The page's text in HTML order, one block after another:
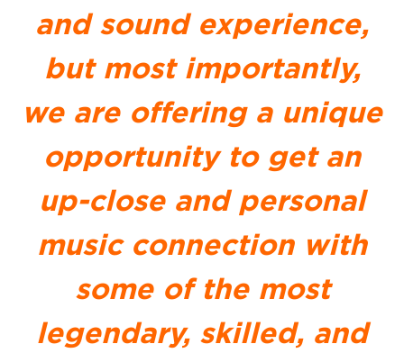
and sound experience,
but most importantly,
we are offering a unique
opportunity to get an
up-close and personal
music connection with
some of the most
legendary, skilled, and